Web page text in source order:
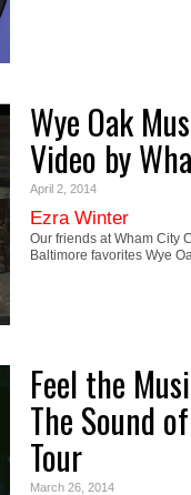
Wye Oak
Video by
April 2, 2014
Ezra Winter
Our friends at Wham City
Baltimore favorites Wye
Feel the
The Sound
Tour
March 26, 2014